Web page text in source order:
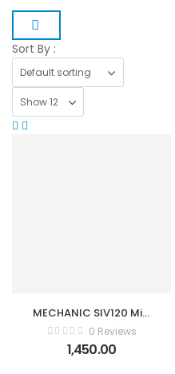
Sort By :
MECHANIC SIV120 Mini
Portable Fully
Automatic Multimeter
0 Reviews
1,450.00